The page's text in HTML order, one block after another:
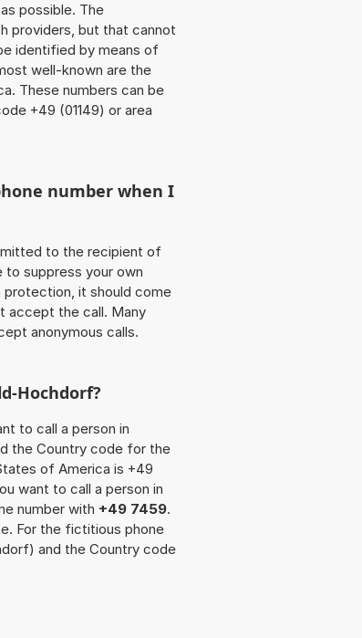
possible. The
providers, but that cannot
identified by means of
well-known are the
These numbers can be
+49 (01149) or area
number when I
to the recipient of
to suppress your own
protection, it should come
accept the call. Many
anonymous calls.
Hochdorf?
to call a person in
the Country code for the
of America is +49
want to call a person in
number with +49 7459.
For the fictitious phone
and the Country code